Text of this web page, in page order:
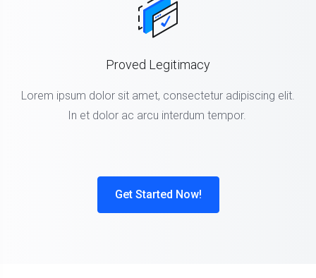
Proved Legitimacy
Lorem ipsum dolor sit amet, consectetur adipiscing elit.
In et dolor ac arcu interdum tempor.
Get Started Now!